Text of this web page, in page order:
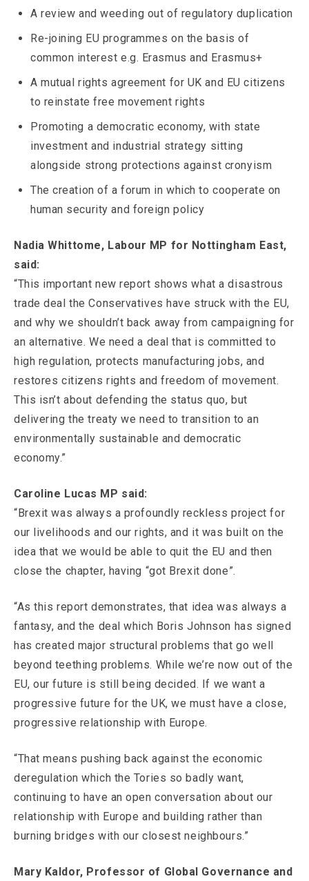
A review and weeding out of regulatory duplication
Re-joining EU programmes on the basis of
common interest e.g. Erasmus and Erasmus+
A mutual rights agreement for UK and EU citizens
to reinstate free movement rights
Promoting a democratic economy, with state
investment and industrial strategy sitting
alongside strong protections against cronyism
The creation of a forum in which to cooperate on
human security and foreign policy
Nadia Whittome, Labour MP for Nottingham East,
said:
“This important new report shows what a disastrous
trade deal the Conservatives have struck with the EU,
and why we shouldn’t back away from campaigning for
an alternative. We need a deal that is committed to
high regulation, protects manufacturing jobs, and
restores citizens rights and freedom of movement.
This isn’t about defending the status quo, but
delivering the treaty we need to transition to an
environmentally sustainable and democratic
economy.”
Caroline Lucas MP said:
“Brexit was always a profoundly reckless project for
our livelihoods and our rights, and it was built on the
idea that we would be able to quit the EU and then
close the chapter, having “got Brexit done”.
“As this report demonstrates, that idea was always a
fantasy, and the deal which Boris Johnson has signed
has created major structural problems that go well
beyond teething problems. While we’re now out of the
EU, our future is still being decided. If we want a
progressive future for the UK, we must have a close,
progressive relationship with Europe.
“That means pushing back against the economic
deregulation which the Tories so badly want,
continuing to have an open conversation about our
relationship with Europe and building rather than
burning bridges with our closest neighbours.”
Mary Kaldor, Professor of Global Governance and